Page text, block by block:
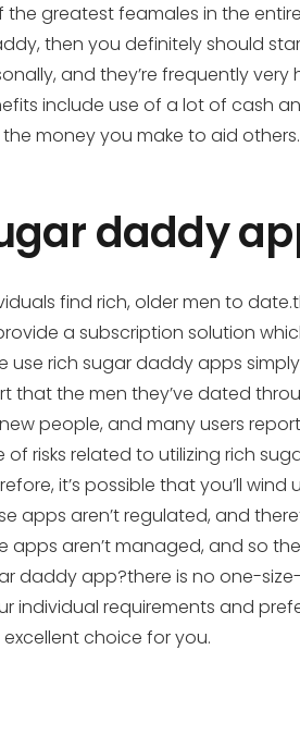
greatest feamales in the
then you definitely should
and they’re frequently
include use of a lot of cash
money you make to aid others.
daddy
find rich, older men to
a subscription solution
rich sugar daddy apps
that the men they’ve dated
people, and many users
risks related to utilizing rich
it’s possible that you’ll
apps aren’t regulated, and
aren’t managed, and so
daddy app?there is no one-
requirements and
choice for you.